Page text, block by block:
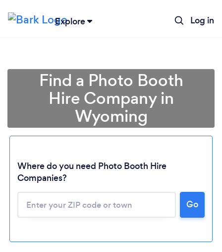
Explore Log in
Find a Photo Booth
Hire Company in
Wyoming
Where do you need Photo Booth Hire
Companies?
Go